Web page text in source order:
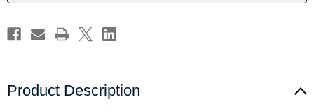
William
Cunningham
William
Cunningham
Product Description